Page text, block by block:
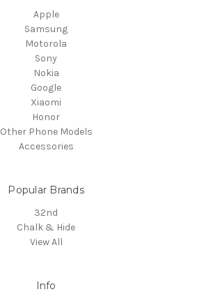
Apple
Samsung
Motorola
Sony
Nokia
Google
Xiaomi
Honor
Other Phone Models
Accessories
Popular Brands
32nd
Chalk & Hide
View All
Info